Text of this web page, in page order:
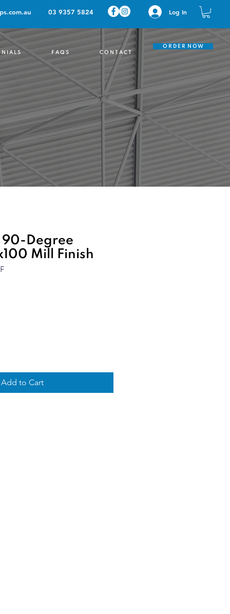
03 9357 5824 Log In
N I A L S F A Q S C O N T A C T
O R D E R N O W
Degree
Mill Finish
Add to Cart